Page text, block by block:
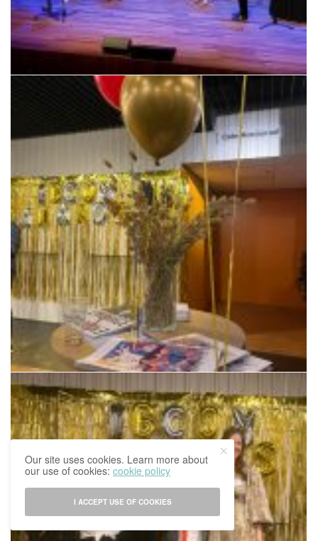
Our site uses cookies. Learn more about
our use of cookies:cookie policy
I ACCEPT USE OF COOKIES